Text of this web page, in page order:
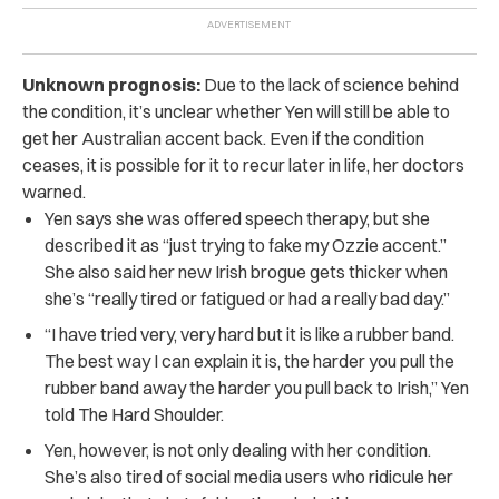
Unknown prognosis: Due to the lack of science behind
the condition, it’s unclear whether Yen will still be able to
get her Australian accent back. Even if the condition
ceases, it is possible for it to recur later in life, her doctors
warned.
Yen says she was offered speech therapy, but she
described it as “just trying to fake my Ozzie accent.”
She also said her new Irish brogue gets thicker when
she’s “really tired or fatigued or had a really bad day.”
“I have tried very, very hard but it is like a rubber band.
The best way I can explain it is, the harder you pull the
rubber band away the harder you pull back to Irish,” Yen
told The Hard Shoulder.
Yen, however, is not only dealing with her condition.
She’s also tired of social media users who ridicule her